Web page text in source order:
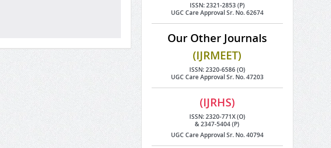
ISSN: 2321-2853 (P)
UGC Care Approval Sr. No. 62674
Our Other Journals
(IJRMEET)
ISSN: 2320-6586 (O)
UGC Care Approval Sr. No. 47203
(IJRHS)
ISSN: 2320-771X (O)
& 2347-5404 (P)
UGC Care Approval Sr. No. 40794